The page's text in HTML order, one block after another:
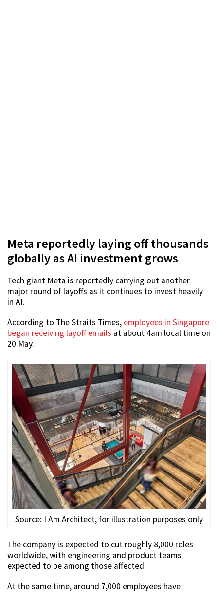
Meta reportedly laying off thousands
globally as AI investment grows
Tech giant Meta is reportedly carrying out another
major round of layoffs as it continues to invest heavily
in AI.
According to The Straits Times, employees in Singapore
began receiving layoff emails at about 4am local time on
20 May.
Source: I Am Architect, for illustration purposes only
The company is expected to cut roughly 8,000 roles
worldwide, with engineering and product teams
expected to be among those affected.
At the same time, around 7,000 employees have